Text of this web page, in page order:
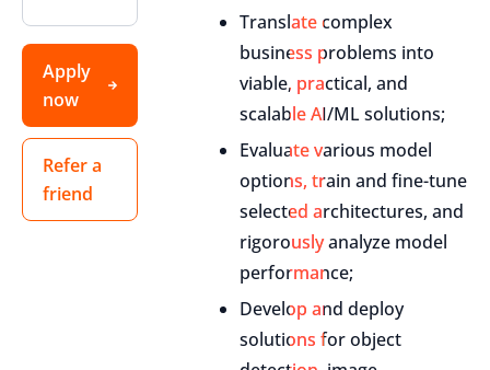
Apply
now
Refer a
friend
Translate complex
business problems into
viable, practical, and
scalable AI/ML solutions;
Evaluate various model
options, train and fine-tune
selected architectures, and
rigorously analyze model
performance;
Develop and deploy
solutions for object